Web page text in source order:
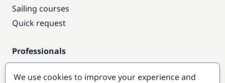
Sailing courses
Quick request
Professionals
Pro access
Become a partner
We use cookies to improve your experience and